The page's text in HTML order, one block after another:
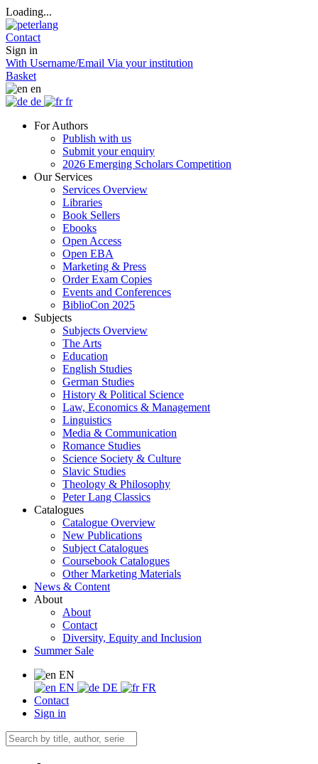
Loading...
Contact
Sign in
With Username/Email Via your institution
Basket
en
de
fr
For Authors
Publish with us
Submit your enquiry
2026 Emerging Scholars Competition
Our Services
Services Overview
Libraries
Book Sellers
Ebooks
Open Access
Open EBA
Marketing & Press
Order Exam Copies
Events and Conferences
BiblioCon 2025
Subjects
Subjects Overview
The Arts
Education
English Studies
German Studies
History & Political Science
Law, Economics & Management
Linguistics
Media & Communication
Romance Studies
Science Society & Culture
Slavic Studies
Theology & Philosophy
Peter Lang Classics
Catalogues
Catalogue Overview
New Publications
Subject Catalogues
Coursebook Catalogues
Other Marketing Materials
News & Content
About
About
Contact
Diversity, Equity and Inclusion
Summer Sale
EN
EN
DE
FR
Contact
Sign in